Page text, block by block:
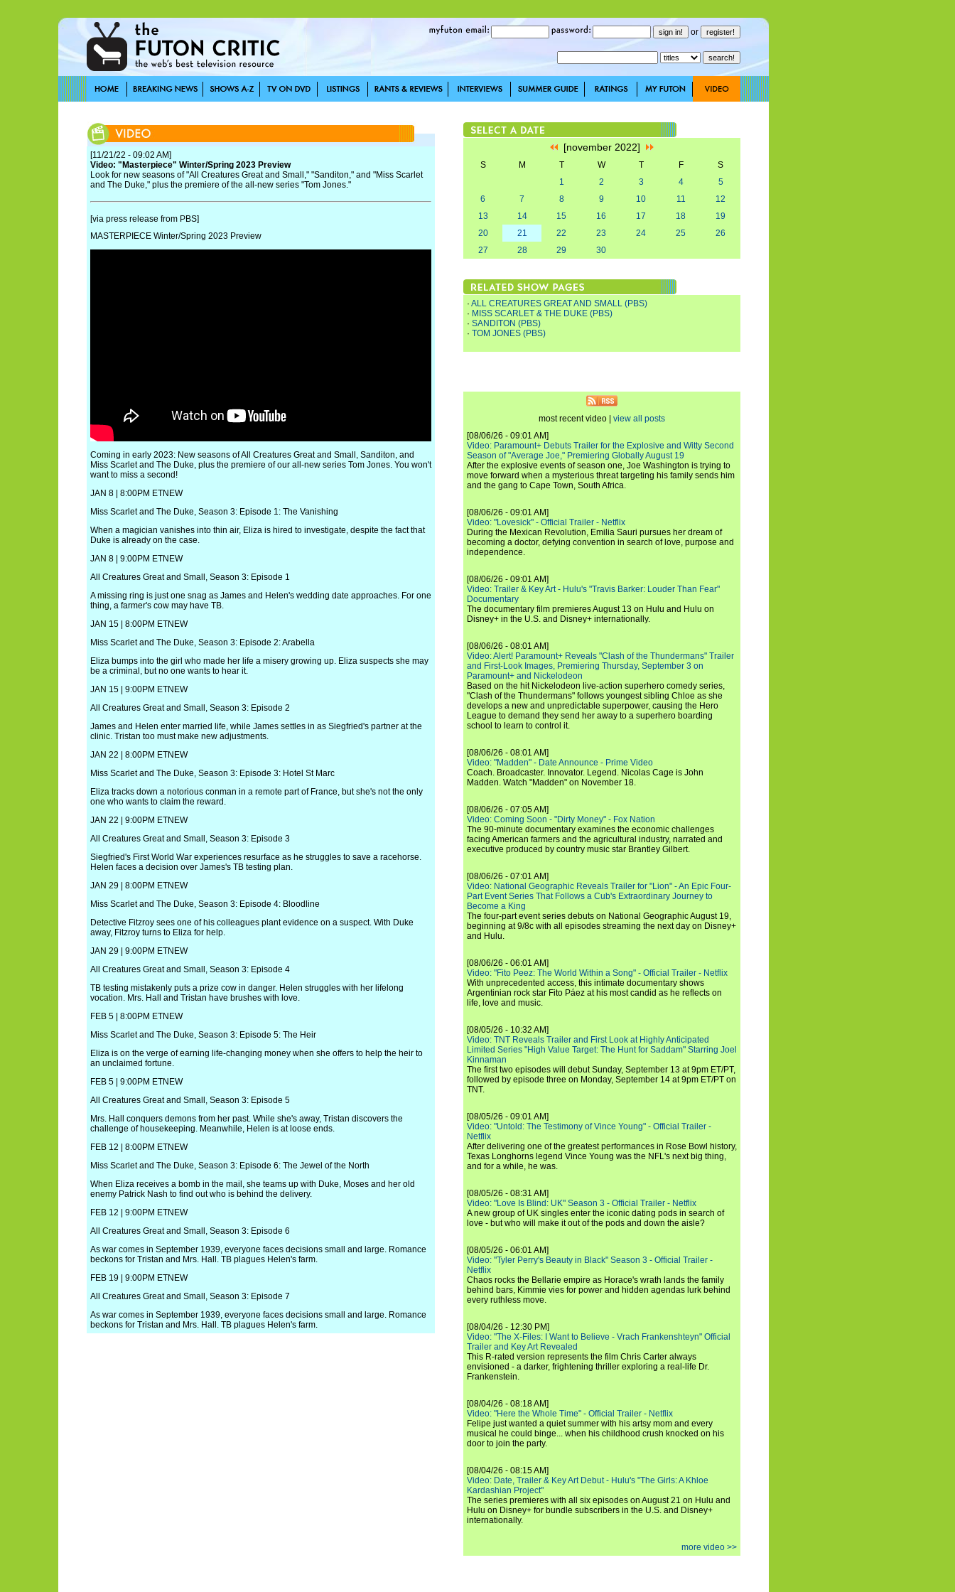
or
[11/21/22 - 09:02 AM]
Video: "Masterpiece" Winter/Spring 2023 Preview
Look for new seasons of "All Creatures Great and Small," "Sanditon," and "Miss Scarlet
and The Duke," plus the premiere of the all-new series "Tom Jones."
[via press release from PBS]
MASTERPIECE Winter/Spring 2023 Preview
Coming in early 2023: New seasons of All Creatures Great and Small, Sanditon, and
Miss Scarlet and The Duke, plus the premiere of our all-new series Tom Jones. You won't
want to miss a second!
JAN 8 | 8:00PM ETNEW
Miss Scarlet and The Duke, Season 3: Episode 1: The Vanishing
When a magician vanishes into thin air, Eliza is hired to investigate, despite the fact that
Duke is already on the case.
JAN 8 | 9:00PM ETNEW
All Creatures Great and Small, Season 3: Episode 1
A missing ring is just one snag as James and Helen's wedding date approaches. For one
thing, a farmer's cow may have TB.
JAN 15 | 8:00PM ETNEW
Miss Scarlet and The Duke, Season 3: Episode 2: Arabella
Eliza bumps into the girl who made her life a misery growing up. Eliza suspects she may
be a criminal, but no one wants to hear it.
JAN 15 | 9:00PM ETNEW
All Creatures Great and Small, Season 3: Episode 2
James and Helen enter married life, while James settles in as Siegfried's partner at the
clinic. Tristan too must make new adjustments.
JAN 22 | 8:00PM ETNEW
Miss Scarlet and The Duke, Season 3: Episode 3: Hotel St Marc
Eliza tracks down a notorious conman in a remote part of France, but she's not the only
one who wants to claim the reward.
JAN 22 | 9:00PM ETNEW
All Creatures Great and Small, Season 3: Episode 3
Siegfried's First World War experiences resurface as he struggles to save a racehorse.
Helen faces a decision over James's TB testing plan.
JAN 29 | 8:00PM ETNEW
Miss Scarlet and The Duke, Season 3: Episode 4: Bloodline
Detective Fitzroy sees one of his colleagues plant evidence on a suspect. With Duke
away, Fitzroy turns to Eliza for help.
JAN 29 | 9:00PM ETNEW
All Creatures Great and Small, Season 3: Episode 4
TB testing mistakenly puts a prize cow in danger. Helen struggles with her lifelong
vocation. Mrs. Hall and Tristan have brushes with love.
FEB 5 | 8:00PM ETNEW
Miss Scarlet and The Duke, Season 3: Episode 5: The Heir
Eliza is on the verge of earning life-changing money when she offers to help the heir to
an unclaimed fortune.
FEB 5 | 9:00PM ETNEW
All Creatures Great and Small, Season 3: Episode 5
Mrs. Hall conquers demons from her past. While she's away, Tristan discovers the
challenge of housekeeping. Meanwhile, Helen is at loose ends.
FEB 12 | 8:00PM ETNEW
Miss Scarlet and The Duke, Season 3: Episode 6: The Jewel of the North
When Eliza receives a bomb in the mail, she teams up with Duke, Moses and her old
enemy Patrick Nash to find out who is behind the delivery.
FEB 12 | 9:00PM ETNEW
All Creatures Great and Small, Season 3: Episode 6
As war comes in September 1939, everyone faces decisions small and large. Romance
beckons for Tristan and Mrs. Hall. TB plagues Helen's farm.
FEB 19 | 9:00PM ETNEW
All Creatures Great and Small, Season 3: Episode 7
As war comes in September 1939, everyone faces decisions small and large. Romance
beckons for Tristan and Mrs. Hall. TB plagues Helen's farm.
[november 2022]
S M T W T F
S
1
2 3 4
5
6
7 8 9 10 11
12
13
14 15 16 17 18
19
20
21 22 23 24 25
26
27
28 29 30
· ALL CREATURES GREAT AND SMALL (PBS)
· MISS SCARLET & THE DUKE (PBS)
· SANDITON (PBS)
· TOM JONES (PBS)
most recent video | view all posts
[08/06/26 - 09:01 AM]
Video: Paramount+ Debuts Trailer for the Explosive and Witty Second
Season of "Average Joe," Premiering Globally August 19
After the explosive events of season one, Joe Washington is trying to
move forward when a mysterious threat targeting his family sends him
and the gang to Cape Town, South Africa.
[08/06/26 - 09:01 AM]
Video: "Lovesick" - Official Trailer - Netflix
During the Mexican Revolution, Emilia Sauri pursues her dream of
becoming a doctor, defying convention in search of love, purpose and
independence.
[08/06/26 - 09:01 AM]
Video: Trailer & Key Art - Hulu's "Travis Barker: Louder Than Fear"
Documentary
The documentary film premieres August 13 on Hulu and Hulu on
Disney+ in the U.S. and Disney+ internationally.
[08/06/26 - 08:01 AM]
Video: Alert! Paramount+ Reveals "Clash of the Thundermans" Trailer
and First-Look Images, Premiering Thursday, September 3 on
Paramount+ and Nickelodeon
Based on the hit Nickelodeon live-action superhero comedy series,
"Clash of the Thundermans" follows youngest sibling Chloe as she
develops a new and unpredictable superpower, causing the Hero
League to demand they send her away to a superhero boarding
school to learn to control it.
[08/06/26 - 08:01 AM]
Video: "Madden" - Date Announce - Prime Video
Coach. Broadcaster. Innovator. Legend. Nicolas Cage is John
Madden. Watch "Madden" on November 18.
[08/06/26 - 07:05 AM]
Video: Coming Soon - "Dirty Money" - Fox Nation
The 90-minute documentary examines the economic challenges
facing American farmers and the agricultural industry, narrated and
executive produced by country music star Brantley Gilbert.
[08/06/26 - 07:01 AM]
Video: National Geographic Reveals Trailer for "Lion" - An Epic Four-
Part Event Series That Follows a Cub's Extraordinary Journey to
Become a King
The four-part event series debuts on National Geographic August 19,
beginning at 9/8c with all episodes streaming the next day on Disney+
and Hulu.
[08/06/26 - 06:01 AM]
Video: "Fito Peez: The World Within a Song" - Official Trailer - Netflix
With unprecedented access, this intimate documentary shows
Argentinian rock star Fito Páez at his most candid as he reflects on
life, love and music.
[08/05/26 - 10:32 AM]
Video: TNT Reveals Trailer and First Look at Highly Anticipated
Limited Series "High Value Target: The Hunt for Saddam" Starring Joel
Kinnaman
The first two episodes will debut Sunday, September 13 at 9pm ET/PT,
followed by episode three on Monday, September 14 at 9pm ET/PT on
TNT.
[08/05/26 - 09:01 AM]
Video: "Untold: The Testimony of Vince Young" - Official Trailer -
Netflix
After delivering one of the greatest performances in Rose Bowl history,
Texas Longhorns legend Vince Young was the NFL's next big thing,
and for a while, he was.
[08/05/26 - 08:31 AM]
Video: "Love Is Blind: UK" Season 3 - Official Trailer - Netflix
A new group of UK singles enter the iconic dating pods in search of
love - but who will make it out of the pods and down the aisle?
[08/05/26 - 06:01 AM]
Video: "Tyler Perry's Beauty in Black" Season 3 - Official Trailer -
Netflix
Chaos rocks the Bellarie empire as Horace's wrath lands the family
behind bars, Kimmie vies for power and hidden agendas lurk behind
every ruthless move.
[08/04/26 - 12:30 PM]
Video: "The X-Files: I Want to Believe - Vrach Frankenshteyn" Official
Trailer and Key Art Revealed
This R-rated version represents the film Chris Carter always
envisioned - a darker, frightening thriller exploring a real-life Dr.
Frankenstein.
[08/04/26 - 08:18 AM]
Video: "Here the Whole Time" - Official Trailer - Netflix
Felipe just wanted a quiet summer with his artsy mom and every
musical he could binge... when his childhood crush knocked on his
door to join the party.
[08/04/26 - 08:15 AM]
Video: Date, Trailer & Key Art Debut - Hulu's "The Girls: A Khloe
Kardashian Project"
The series premieres with all six episodes on August 21 on Hulu and
Hulu on Disney+ for bundle subscribers in the U.S. and Disney+
internationally.
more video >>